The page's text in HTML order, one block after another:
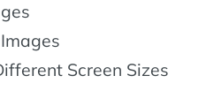
Screen Sizes